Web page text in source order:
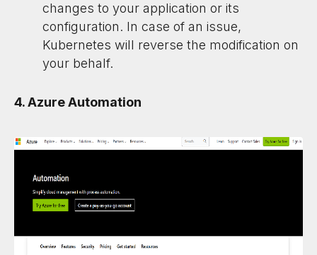
changes to your application or its
configuration. In case of an issue,
Kubernetes will reverse the modification on
your behalf.
4. Azure Automation